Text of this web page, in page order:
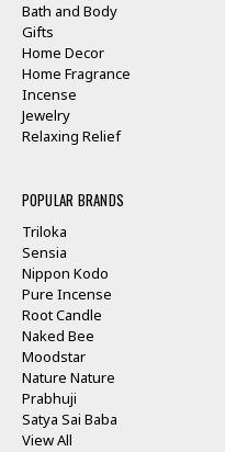
Bath and Body
Gifts
Home Decor
Home Fragrance
Incense
Jewelry
Relaxing Relief
POPULAR BRANDS
Triloka
Sensia
Nippon Kodo
Pure Incense
Root Candle
Naked Bee
Moodstar
Nature Nature
Prabhuji
Satya Sai Baba
View All